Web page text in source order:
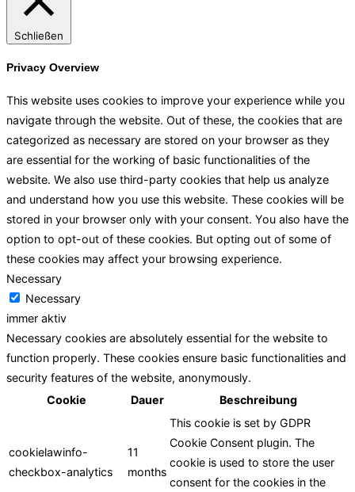
Schließen
Privacy Overview
This website uses cookies to improve your experience while you
navigate through the website. Out of these, the cookies that are
categorized as necessary are stored on your browser as they
are essential for the working of basic functionalities of the
website. We also use third-party cookies that help us analyze
and understand how you use this website. These cookies will be
stored in your browser only with your consent. You also have the
option to opt-out of these cookies. But opting out of some of
these cookies may affect your browsing experience.
Necessary
Necessary
immer aktiv
Necessary cookies are absolutely essential for the website to
function properly. These cookies ensure basic functionalities and
security features of the website, anonymously.
Cookie
Dauer Beschreibung
cookielawinfo-
checkbox-analytics
11
months
This cookie is set by GDPR
Cookie Consent plugin. The
cookie is used to store the user
consent for the cookies in the